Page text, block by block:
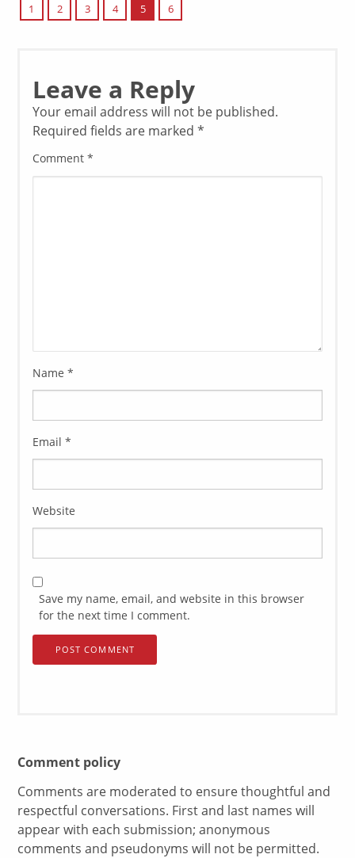
1 2 3 4 5 6
Leave a Reply
Your email address will not be published.
Required fields are marked*
Comment*
Name*
Email*
Website
Save my name, email, and website in this browser
for the next time I comment.
Comment policy
Comments are moderated to ensure thoughtful and
respectful conversations. First and last names will
appear with each submission; anonymous
comments and pseudonyms will not be permitted.